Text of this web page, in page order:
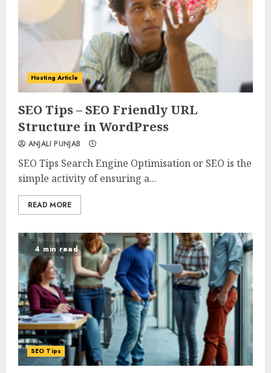
0
Hosting Article
SEO Tips – SEO Friendly URL
Structure in WordPress
ANJALI PUNJAB
SEO Tips Search Engine Optimisation or SEO is the
simple activity of ensuring a...
READ MORE
4 min read
SEO Tips